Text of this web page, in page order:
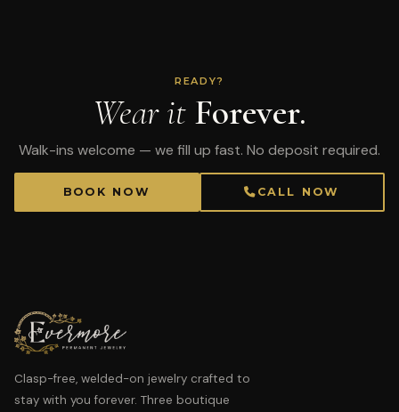
READY?
Wear it Forever.
Walk-ins welcome — we fill up fast. No deposit required.
BOOK NOW CALL NOW
Clasp-free, welded-on jewelry crafted to
stay with you forever. Three boutique